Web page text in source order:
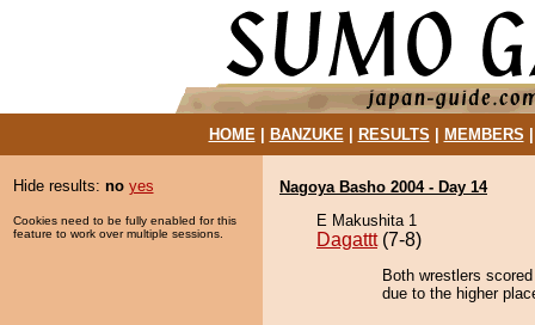
HOME| BANZUKE| RESULTS MEMBERS
Hide results: no yes
Cookies need to be fully enabled for this
feature to work over multiple sessions.
Nagoya Basho 2004 - Day 14
E Makushita 1
Dagattt(7-8)
Both wrestlers
due to the higher